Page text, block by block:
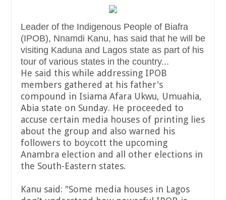
Leader of the Indigenous People of Biafra
(IPOB), Nnamdi Kanu, has said that he will be
visiting Kaduna and Lagos state as part of his
tour of various states in the country...
He said this while addressing IPOB
members gathered at his father's
compound in Isiama Afara Ukwu, Umuahia,
Abia state on Sunday. He proceeded to
accuse certain media houses of printing lies
about the group and also warned his
followers to boycott the upcoming
Anambra election and all other elections in
the South-Eastern states.
Kanu said: "Some media houses in Lagos